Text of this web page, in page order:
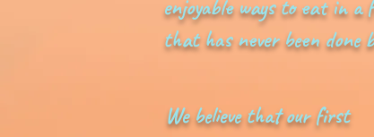
enjoyable ways to eat in a
that has never been done
We believe that our first